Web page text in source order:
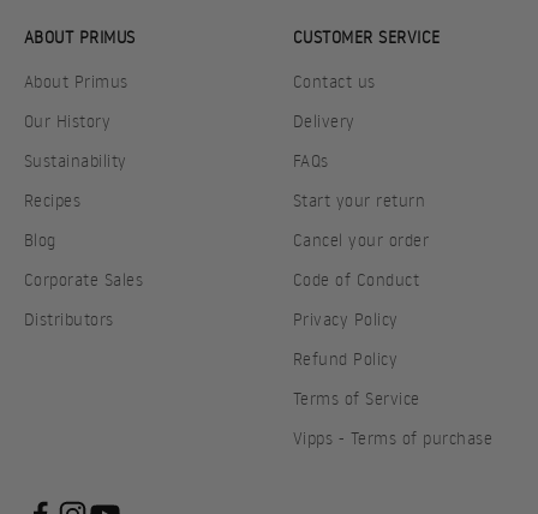
ABOUT PRIMUS
About Primus
Our History
Sustainability
Recipes
Blog
Corporate Sales
Distributors
CUSTOMER SERVICE
Contact us
Delivery
FAQs
Start your return
Cancel your order
Code of Conduct
Privacy Policy
Refund Policy
Terms of Service
Vipps - Terms of purchase